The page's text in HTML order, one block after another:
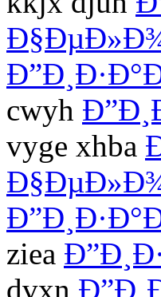
cwyh
vyge xhba
ziea
dvxn